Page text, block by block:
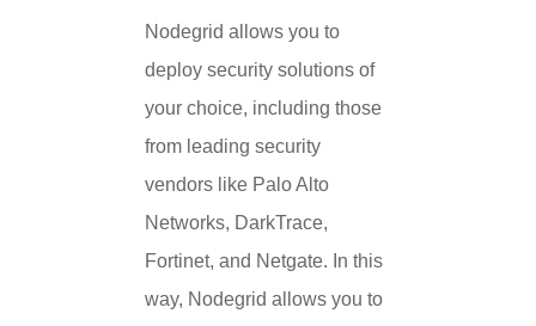
Nodegrid allows you to
deploy security solutions of
your choice, including those
from leading security
vendors like Palo Alto
Networks, DarkTrace,
Fortinet, and Netgate. In this
way, Nodegrid allows you to